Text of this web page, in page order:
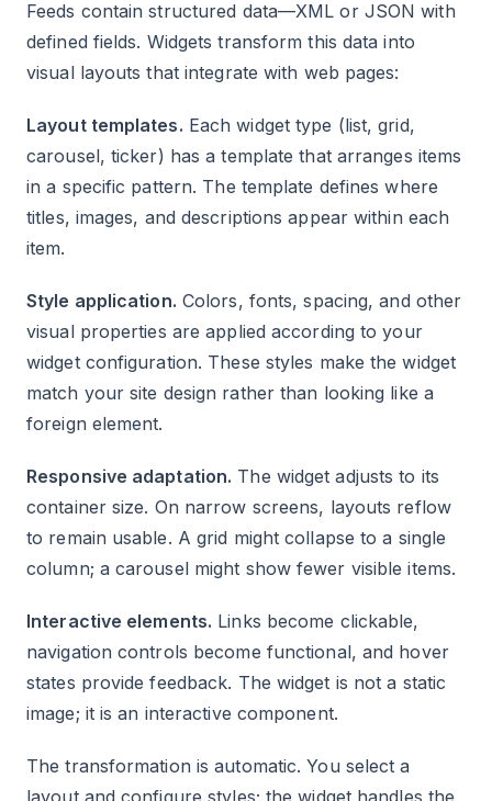
Feeds contain structured data—XML or JSON with
defined fields. Widgets transform this data into
visual layouts that integrate with web pages:
Layout templates. Each widget type (list, grid,
carousel, ticker) has a template that arranges items
in a specific pattern. The template defines where
titles, images, and descriptions appear within each
item.
Style application. Colors, fonts, spacing, and other
visual properties are applied according to your
widget configuration. These styles make the widget
match your site design rather than looking like a
foreign element.
Responsive adaptation. The widget adjusts to its
container size. On narrow screens, layouts reflow
to remain usable. A grid might collapse to a single
column; a carousel might show fewer visible items.
Interactive elements. Links become clickable,
navigation controls become functional, and hover
states provide feedback. The widget is not a static
image; it is an interactive component.
The transformation is automatic. You select a
layout and configure styles; the widget handles the